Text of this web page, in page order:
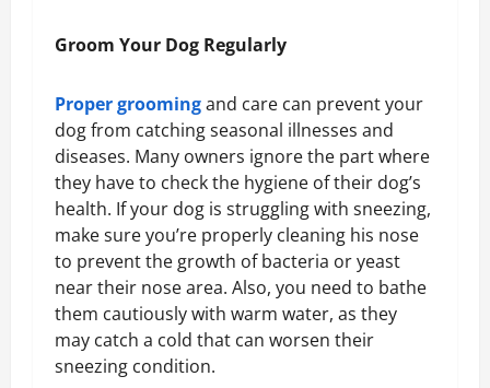
Groom Your Dog Regularly
Proper groomingand care can prevent your
dog from catching seasonal illnesses and
diseases. Many owners ignore the part where
they have to check the hygiene of their dog’s
health. If your dog is struggling with sneezing,
make sure you’re properly cleaning his nose
to prevent the growth of bacteria or yeast
near their nose area. Also, you need to bathe
them cautiously with warm water, as they
may catch a cold that can worsen their
sneezing condition.